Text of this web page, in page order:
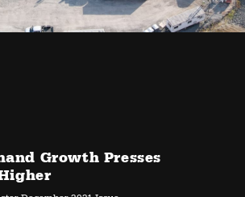
Growth Presses